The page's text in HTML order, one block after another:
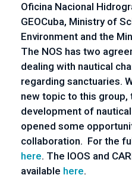
Oficina Nacional
GEOCuba, Ministry of
Environment and the
The NOS has two
dealing with nautical
regarding sanctuaries.
new topic to this
development of
opened some
collaboration. For the
here. The IOOS and
available here.